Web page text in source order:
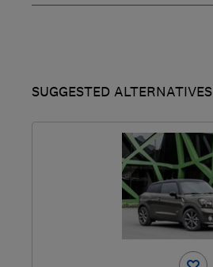
SUGGESTED ALTERNATIVES